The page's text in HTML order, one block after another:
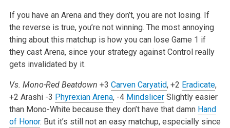
If you have an Arena and they don’t, you are not losing. If
the reverse is true, you’re not winning. The most annoying
thing about this matchup is how you can lose Game 1 if
they cast Arena, since your strategy against Control really
gets invalidated by it.
Vs. Mono-Red Beatdown +3 Carven Caryatid, +2 Eradicate,
+2 Arashi-3 Phyrexian Arena, -4 MindslicerSlightly easier
than Mono-White because they don’t have that damn Hand
of Honor. But it’s still not an easy matchup, especially since